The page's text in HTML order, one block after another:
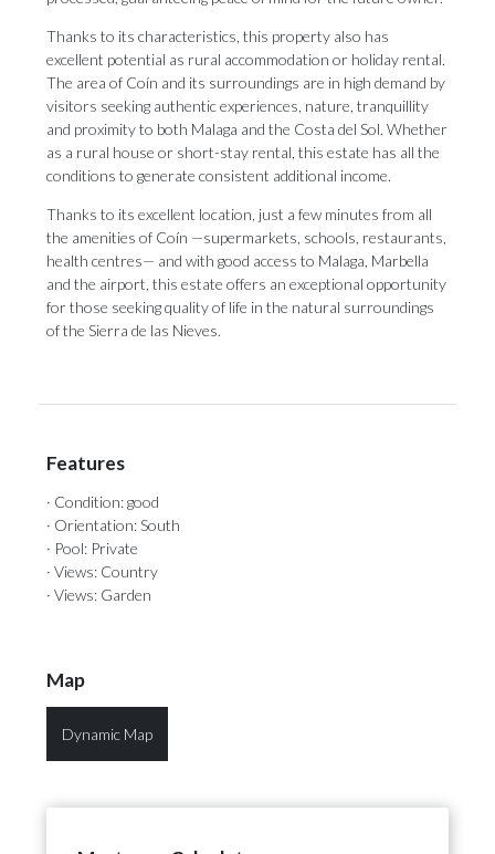
Thanks to its characteristics, this property also has
excellent potential as rural accommodation or holiday rental.
The area of Coín and its surroundings are in high demand by
visitors seeking authentic experiences, nature, tranquillity
and proximity to both Malaga and the Costa del Sol. Whether
as a rural house or short-stay rental, this estate has all the
conditions to generate consistent additional income.
Thanks to its excellent location, just a few minutes from all
the amenities of Coín —supermarkets, schools, restaurants,
health centres— and with good ‌access ‌to ‌Malaga, ‌Marbella
and ‌the airport, this ‌estate offers ‌an ‌exceptional ‌opportunity
‌for those seeking quality of life ‌in the natural ‌surroundings
‌of ‌the ‌Sierra ‌de ‌las ‌Nieves.
Features
· Condition: good
· Orientation: South
· Pool: Private
· Views: Country
· Views: Garden
Map
Dynamic Map